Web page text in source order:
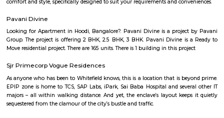
Benson Town offers an elegant mix of colonial heritage, mature
complemented by emerging metro access, it remains one of
desirable neighborhoods—albeit at a premium.
Pottery Town
Pottery Town is a small area in Bengaluru known for its
pottery.Local artisans make pots, diyas, idols, and more by hand,
festivals.You can watch them work or even try making your